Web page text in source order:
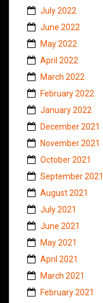
July 2022
June 2022
May 2022
April 2022
March 2022
February 2022
January 2022
December 2021
November 2021
October 2021
September 2021
August 2021
July 2021
June 2021
May 2021
April 2021
March 2021
February 2021